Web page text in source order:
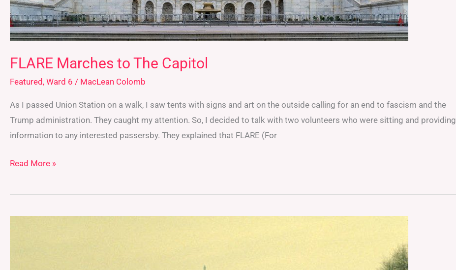
FLARE Marches to The Capitol
Featured, Ward 6 / MacLean Colomb
As I passed Union Station on a walk, I saw tents with signs and art on the outside calling for an end to fascism and the
Trump administration. They caught my attention. So, I decided to talk with two volunteers who were sitting and providing
information to any interested passersby. They explained that FLARE (For
Read More »